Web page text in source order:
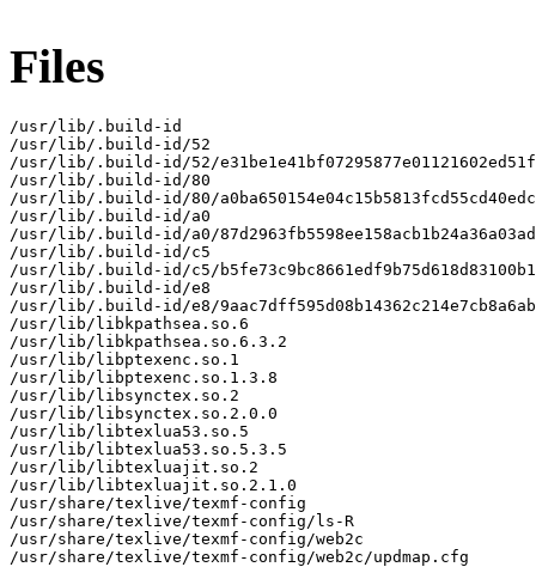
Files
/usr/lib/.build-id
/usr/lib/.build-id/52
/usr/lib/.build-id/52/
/usr/lib/.build-id/80
/usr/lib/.build-id/80/
/usr/lib/.build-id/a0
/usr/lib/.build-id/a0/
/usr/lib/.build-id/c5
/usr/lib/.build-id/c5/
/usr/lib/.build-id/e8
/usr/lib/.build-id/e8/
/usr/lib/libkpathsea.so.6
/usr/lib/libkpathsea.so.6.3.2
/usr/lib/libptexenc.so.1
/usr/lib/libptexenc.so.1.3.8
/usr/lib/libsynctex.so.2
/usr/lib/libsynctex.so.2.0.0
/usr/lib/libtexlua53.so.5
/usr/lib/libtexlua53.so.5.3.5
/usr/lib/libtexluajit.so.2
/usr/lib/libtexluajit.so.2.1.0
/usr/share/texlive/texmf-config
/usr/share/texlive/texmf-config/ls-R
/usr/share/texlive/texmf-config/web2c
/usr/share/texlive/texmf-config/web2c/updmap.cfg